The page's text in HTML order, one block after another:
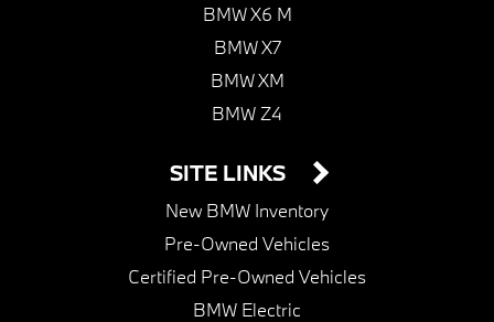
BMW X6 M
BMW X7
BMW XM
BMW Z4
SITE LINKS
New BMW Inventory
Pre-Owned Vehicles
Certified Pre-Owned Vehicles
BMW Electric